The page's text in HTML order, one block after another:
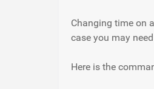
Changing time on
case you may
Here is the